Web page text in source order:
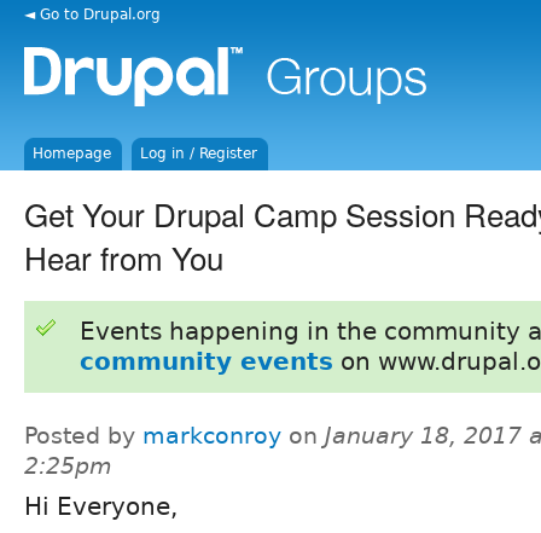
◄ Go to Drupal.org
Homepage Log in / Register
Get Your Drupal Camp Session
Hear from You
Events happening in the community
community events on
Posted by markconroy on January 18, 2017
2:25pm
Hi Everyone,